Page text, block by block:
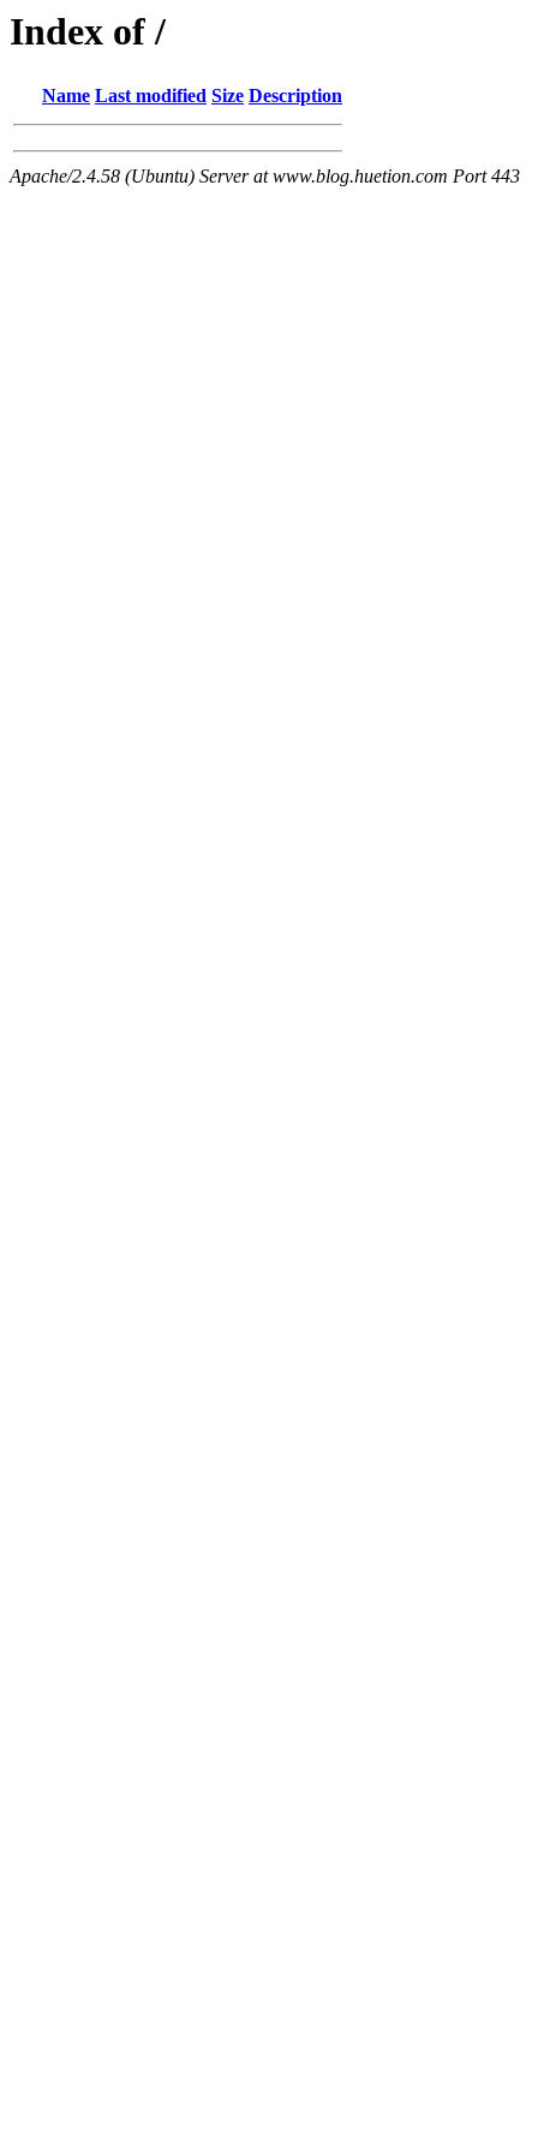
Index of /
Name Last modified Size Description
Apache/2.4.58 (Ubuntu) Server at www.blog.huetion.com Port 443